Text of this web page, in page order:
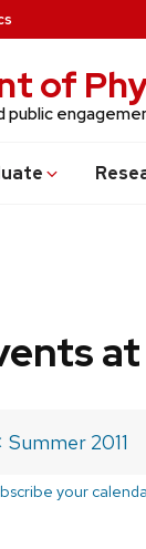
of
public
uate
Summer 2011
your